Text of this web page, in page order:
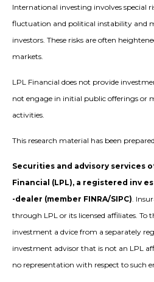
International investing involves special
fluctuation and political instability and
investors. These risks are often
markets.
LPL Financial does not provide
not engage in initial public offerings or
activities.
This research material has been
Securities and advisory services
Financial (LPL), a registered inv
-dealer (member FINRA/SIPC) .
through LPL or its licensed affiliates. To
investment a dvice from a separately
investment advisor that is not an LPL
no representation with respect to such